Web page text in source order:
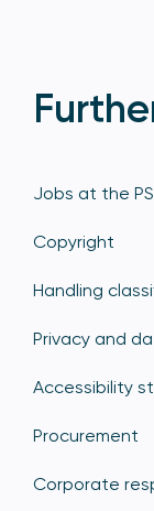
Jobs at the
Copyright
Handling
Privacy and
Accessibility
Procurement
Corporate